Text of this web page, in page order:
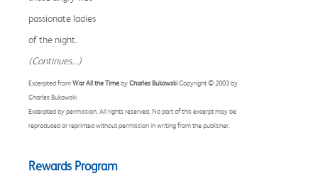
passionate ladies
of the night.
(Continues...)
Excerpted fromWar All the TimebyCharles BukowskiCopyright © 2003 by
Charles Bukowski
Excerpted by permission. All rights reserved. No part of this excerpt may be
reproduced or reprinted without permission in writing from the publisher.
Rewards Program